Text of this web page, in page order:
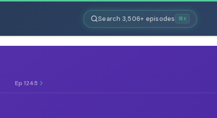
Search 3,506+ episodes ⌘K
Ep 1245